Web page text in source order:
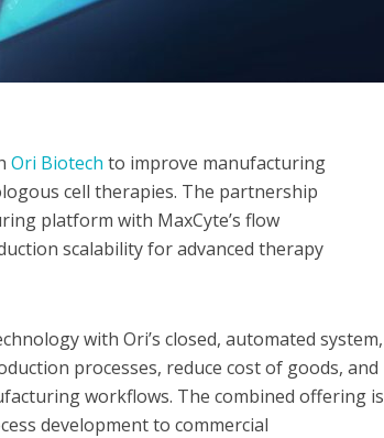
Ori Biotech to improve manufacturing
cell therapies. The partnership
platform with MaxCyte’s flow
scalability for advanced therapy
with Ori’s closed, automated system,
processes, reduce cost of goods, and
workflows. The combined offering is
development to commercial